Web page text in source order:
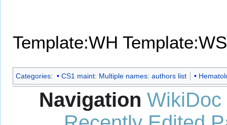
Template:WH Template:WS
Categories: CS1 maint: Multiple names: authors list
Navigation WikiDoc